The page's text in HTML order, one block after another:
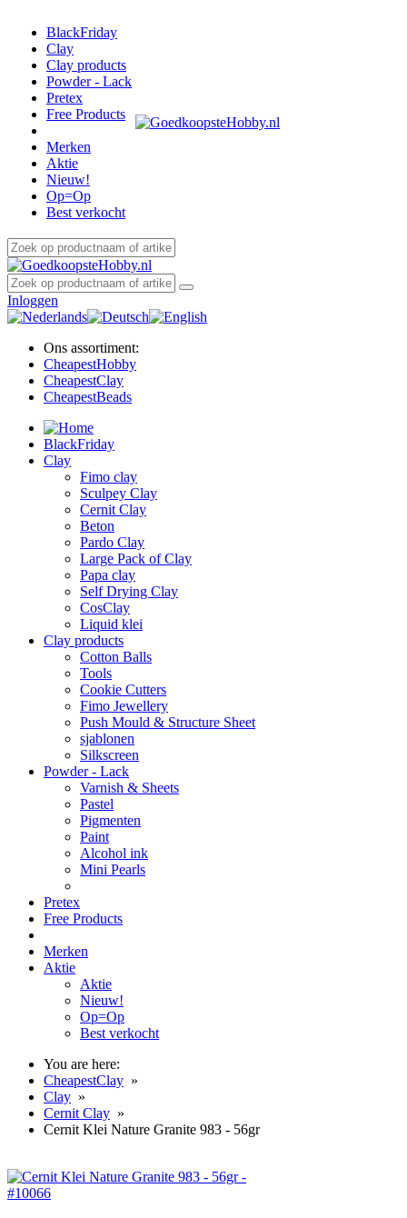
BlackFriday
Clay
Clay products
Powder - Lack
Pretex
Free Products
Merken
Aktie
Nieuw!
Op=Op
Best verkocht
Inloggen
Ons assortiment:
CheapestHobby
CheapestClay
CheapestBeads
BlackFriday
Clay
Fimo clay
Sculpey Clay
Cernit Clay
Beton
Pardo Clay
Large Pack of Clay
Papa clay
Self Drying Clay
CosClay
Liquid klei
Clay products
Cotton Balls
Tools
Cookie Cutters
Fimo Jewellery
Push Mould & Structure Sheet
sjablonen
Silkscreen
Powder - Lack
Varnish & Sheets
Pastel
Pigmenten
Paint
Alcohol ink
Mini Pearls
Pretex
Free Products
Merken
Aktie
Aktie
Nieuw!
Op=Op
Best verkocht
You are here:
CheapestClay »
Clay »
Cernit Clay »
Cernit Klei Nature Granite 983 - 56gr